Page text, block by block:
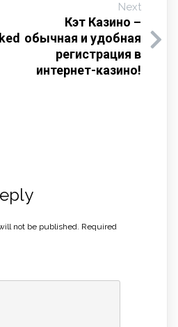
Next
Кэт Казино –
обычная и удобная
регистрация в
интернет-казино!
not be published. Required